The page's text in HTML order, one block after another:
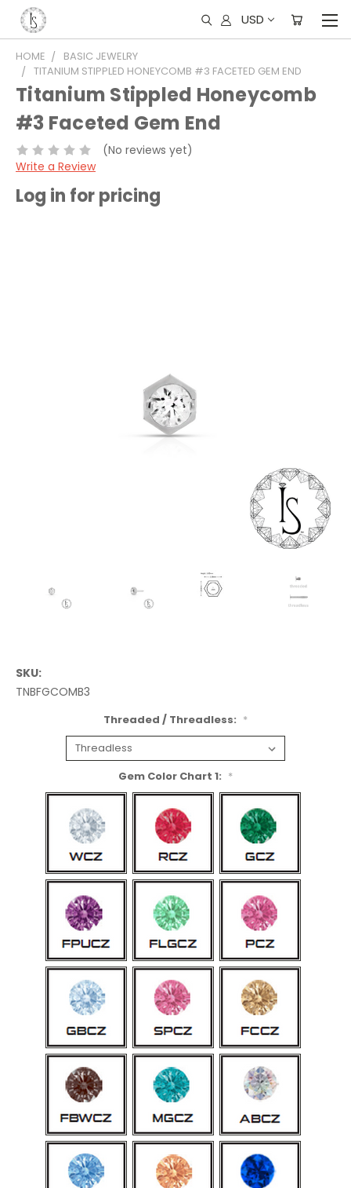
USD
HOME
BASIC JEWELRY
TITANIUM STIPPLED HONEYCOMB #3 FACETED GEM END
Titanium Stippled Honeycomb
#3 Faceted Gem End
(No reviews yet)
Write a Review
Log in for pricing
SKU:
TNBFGCOMB3
Threaded / Threadless: *
Gem Color Chart 1: *